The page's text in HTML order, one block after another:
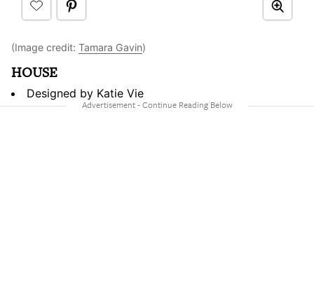
(Image credit: Tamara Gavin)
HOUSE
Designed by Katie Vie